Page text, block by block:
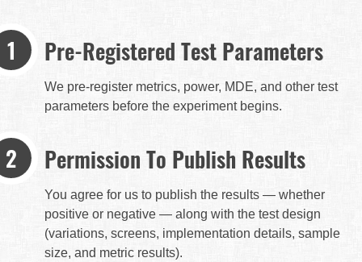
Pre-Registered Test Parameters
We pre-register metrics, power, MDE, and other test
parameters before the experiment begins.
Permission To Publish Results
You agree for us to publish the results — whether
positive or negative — along with the test design
(variations, screens, implementation details, sample
size, and metric results).